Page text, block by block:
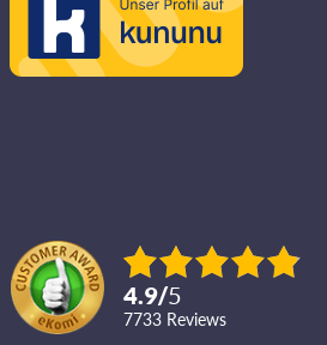
4.9/5
7733 reviews